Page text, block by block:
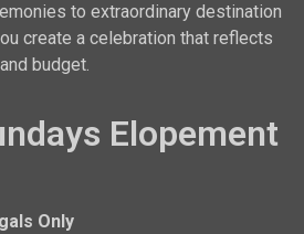
to extraordinary destination
create a celebration that reflects
budget.
Elopement
Only